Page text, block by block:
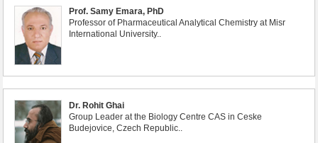
Prof. Samy Emara, PhD
Professor of Pharmaceutical Analytical Chemistry at Misr
International University..
Dr. Rohit Ghai
Group Leader at the Biology Centre CAS in Ceske
Budejovice, Czech Republic..